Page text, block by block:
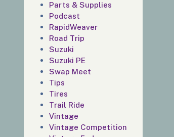
Parts & Supplies
Podcast
RapidWeaver
Road Trip
Suzuki
Suzuki PE
Swap Meet
Tips
Tires
Trail Ride
Vintage
Vintage Competition